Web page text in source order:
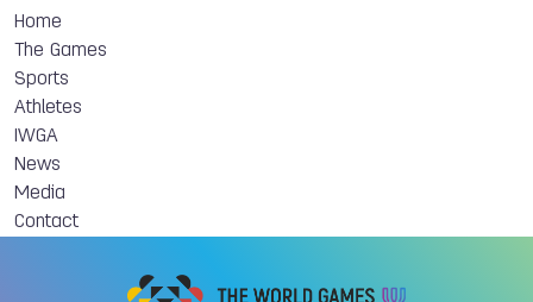
Home
The Games
Sports
Athletes
IWGA
News
Media
Contact